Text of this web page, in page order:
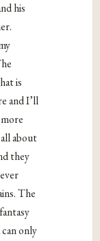
his
is
and I’ll
about
they
The
can only